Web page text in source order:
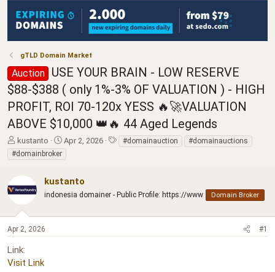
gTLD Domain Market
Auction
USE YOUR BRAIN - LOW RESERVE
$88-$388 ( only 1%-3% OF VALUATION ) - HIGH
PROFIT, ROI 70-120x YESS 🔥🚀VALUATION
ABOVE $10,000 👑🔥 44 Aged Legends
T
h
r
a
d
t
a
r
t
e
kustanto
S
t
a
t
d
t
Apr 2, 2026
T#domainauction
#domainauctions
#domainbroker
kustanto
indonesia domainer - Public Profile: https://www Domain Broker
Apr 2, 2026 #1
Link
Visit Link